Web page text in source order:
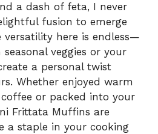
a dash of feta, I never
fusion to emerge
versatility here is endless—
veggies or your
a personal twist
Whether enjoyed warm
or packed into your
Frittata Muffins are
a staple in your cooking